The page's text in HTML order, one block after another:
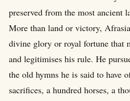
preserved from the most ancient
More than land or victory,
divine glory or royal fortune that
and legitimises his rule. He
the old hymns he is said to have
sacrifices, a hundred horses, a